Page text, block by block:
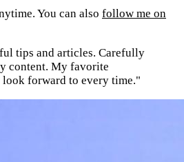
You can also follow me on
tips and articles. Carefully
content. My favorite
forward to every time."